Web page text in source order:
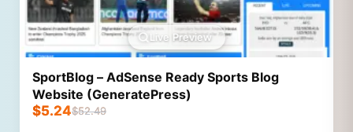
Live Preview
SportBlog – AdSense Ready Sports Blog
Website (GeneratePress)
$52.49
$5.24